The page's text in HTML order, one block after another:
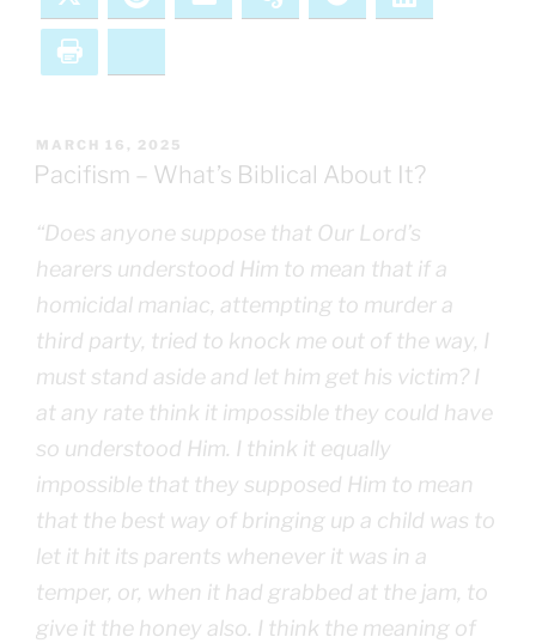
POSTED
ON
MARCH 16, 2025
Pacifism – What’s Biblical About It?
“Does anyone suppose that Our Lord’s
hearers understood Him to mean that if a
homicidal maniac, attempting to murder a
third party, tried to knock me out of the way, I
must stand aside and let him get his victim? I
at any rate think it impossible they could have
so understood Him. I think it equally
impossible that they supposed Him to mean
that the best way of bringing up a child was to
let it hit its parents whenever it was in a
temper, or, when it had grabbed at the jam, to
give it the honey also. I think the meaning of